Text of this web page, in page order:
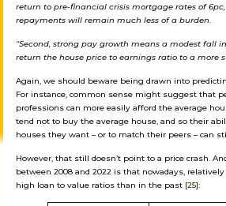
return to pre-financial crisis mortgage rates of
repayments will remain much less of a burden.
“Second, strong pay growth means a modest fall
return the house price to earnings ratio to a more
Again, we should beware being drawn into
For instance, common sense might suggest that
professions can more easily afford the average
tend not to buy the average house, and so their
houses they want – or to match their peers – can
However, that still doesn’t point to a price crash.
between 2008 and 2022 is that nowadays,
high loan to value ratios than in the past [25]: